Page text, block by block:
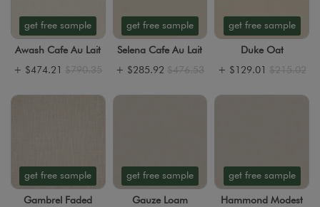
get free sample
Awash Cafe Au Lait
+ $474.21 $790.35
get free sample
Selena Cafe Au Lait
+ $285.92 $476.53
get free sample
Duke Oat
+ $129.01 $215.02
get free sample
Gambrel Faded
get free sample
Gauze Loam
get free sample
Hammond Modest